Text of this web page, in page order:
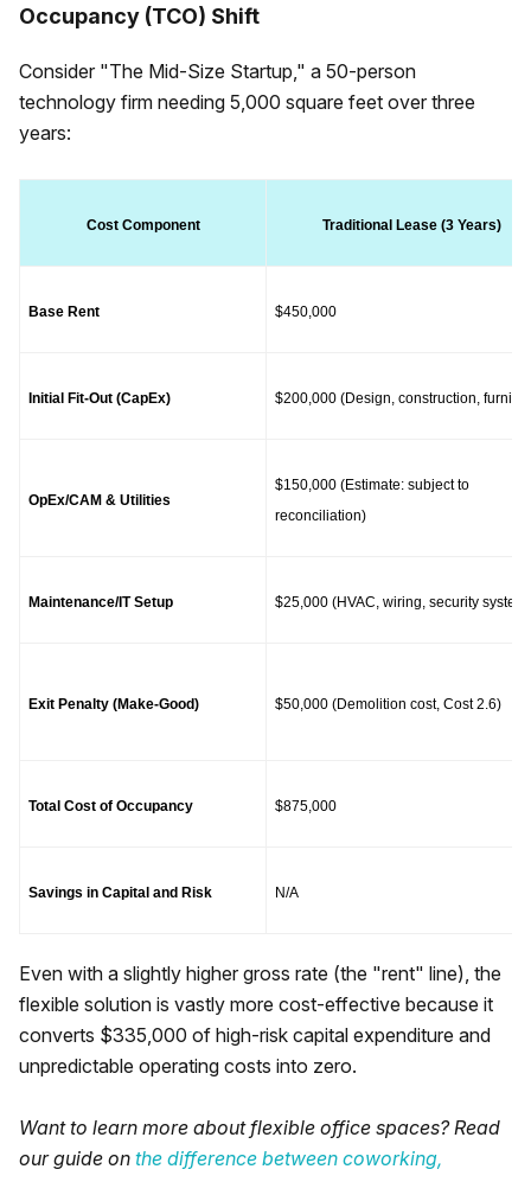
Occupancy (TCO) Shift
Consider "The Mid-Size Startup," a 50-person
technology firm needing 5,000 square feet over three
years:
Cost Component Traditional Lease (3 Years)
Base Rent $450,000
Initial Fit-Out (CapEx) $200,000 (Design, construction,
OpEx/CAM & Utilities
$150,000 (Estimate: subject to
reconciliation)
Maintenance/IT Setup $25,000 (HVAC, wiring, security
Exit Penalty (Make-Good) $50,000 (Demolition cost, Cost 2.6)
Total Cost of Occupancy $875,000
Savings in Capital and Risk N/A
Even with a slightly higher gross rate (the "rent" line), the
flexible solution is vastly more cost-effective because it
converts $335,000 of high-risk capital expenditure and
unpredictable operating costs into zero.
Want to learn more about flexible office spaces? Read
our guide on the difference between coworking,